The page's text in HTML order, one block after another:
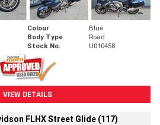
Colour
Blue
Body Type
Road
Stock No. U010458
VIEW DETAILS
FLHX Street Glide (117)